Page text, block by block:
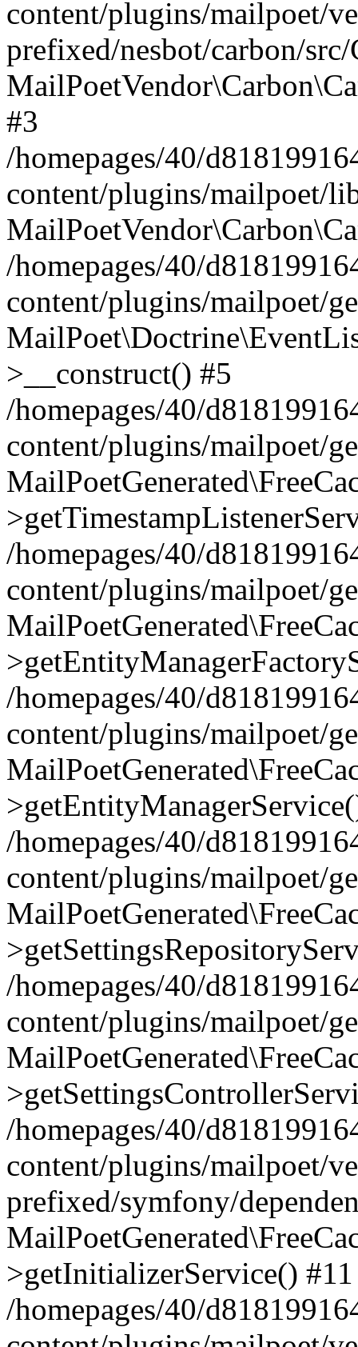
content/plugins/mailpoet/
prefixed/nesbot/carbon/
#3
/homepages/40/
content/plugins/mailpoet/
/homepages/40/
content/plugins/mailpoet/
>__construct() #5
/homepages/40/
content/plugins/mailpoet/
/homepages/40/
content/plugins/mailpoet/
/homepages/40/
content/plugins/mailpoet/
/homepages/40/
content/plugins/mailpoet/
/homepages/40/
content/plugins/mailpoet/
/homepages/40/
content/plugins/mailpoet/
prefixed/symfony/
>getInitializerService() #11
/homepages/40/